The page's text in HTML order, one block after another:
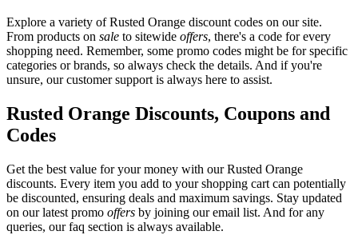
Explore a variety of Rusted Orange discount codes on our site.
From products on sale to sitewide offers, there's a code for every
shopping need. Remember, some promo codes might be for specific
categories or brands, so always check the details. And if you're
unsure, our customer support is always here to assist.
Rusted Orange Discounts, Coupons and
Codes
Get the best value for your money with our Rusted Orange
discounts. Every item you add to your shopping cart can potentially
be discounted, ensuring deals and maximum savings. Stay updated
on our latest promo offers by joining our email list. And for any
queries, our faq section is always available.